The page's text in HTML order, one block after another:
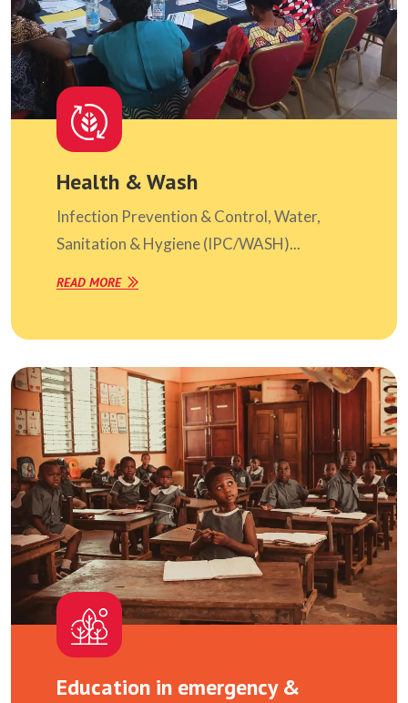
Health & Wash
Infection Prevention & Control, Water,
Sanitation & Hygiene (IPC/WASH)...
READ MORE
Education in emergency &